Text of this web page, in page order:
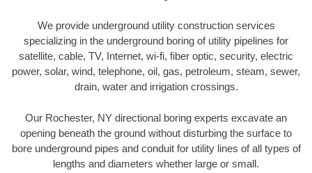
We provide underground utility construction services
specializing in the underground boring of utility pipelines for
satellite, cable, TV, Internet, wi-fi, fiber optic, security, electric
power, solar, wind, telephone, oil, gas, petroleum, steam, sewer,
drain, water and irrigation crossings.
Our Rochester, NY directional boring experts excavate an
opening beneath the ground without disturbing the surface to
bore underground pipes and conduit for utility lines of all types of
lengths and diameters whether large or small.